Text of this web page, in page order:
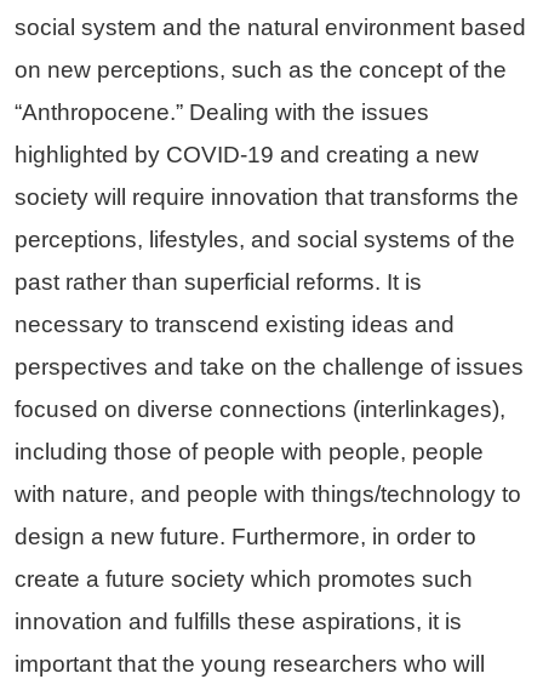
social system and the natural environment based
on new perceptions, such as the concept of the
“Anthropocene.” Dealing with the issues
highlighted by COVID-19 and creating a new
society will require innovation that transforms the
perceptions, lifestyles, and social systems of the
past rather than superficial reforms. It is
necessary to transcend existing ideas and
perspectives and take on the challenge of issues
focused on diverse connections (interlinkages),
including those of people with people, people
with nature, and people with things/technology to
design a new future. Furthermore, in order to
create a future society which promotes such
innovation and fulfills these aspirations, it is
important that the young researchers who will